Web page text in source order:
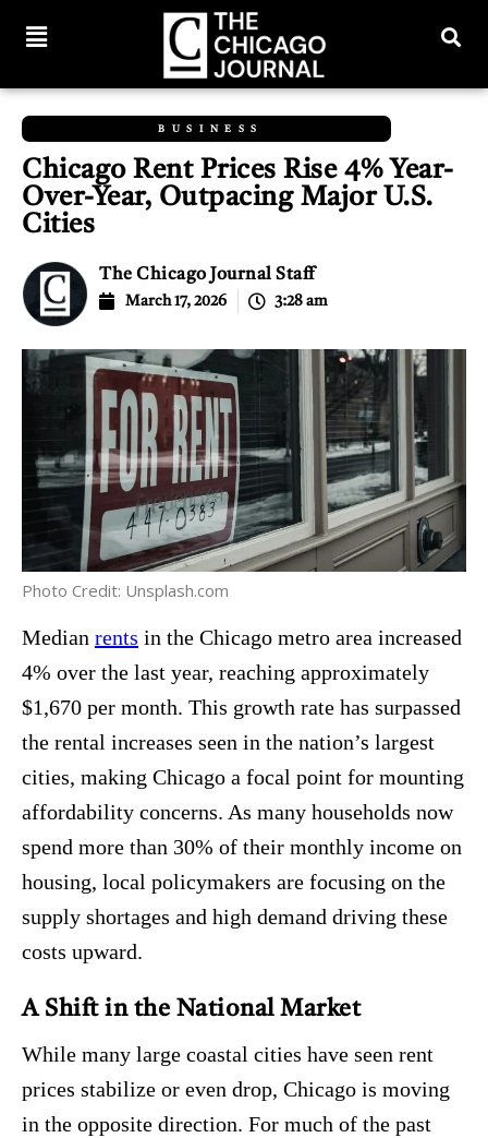
BUSINESS
Chicago Rent Prices Rise 4% Year-
Over-Year, Outpacing Major U.S.
Cities
The Chicago Journal Staff
March 17, 2026 3:28 am
Photo Credit: Unsplash.com
Median rents in the Chicago metro area increased
4% over the last year, reaching approximately
$1,670 per month. This growth rate has surpassed
the rental increases seen in the nation’s largest
cities, making Chicago a focal point for mounting
affordability concerns. As many households now
spend more than 30% of their monthly income on
housing, local policymakers are focusing on the
supply shortages and high demand driving these
costs upward.
A Shift in the National Market
While many large coastal cities have seen rent
prices stabilize or even drop, Chicago is moving
in the opposite direction. For much of the past